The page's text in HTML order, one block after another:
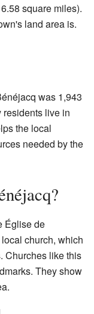
square miles).
land area is.
was 1,943
live in
the local
needed by the
Église de
church, which
Churches like this
They show